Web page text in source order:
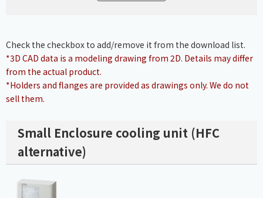
Check the checkbox to add/remove it from the download list.
*3D CAD data is a modeling drawing from 2D. Details may differ
from the actual product.
*Holders and flanges are provided as drawings only. We do not
sell them.
Small Enclosure cooling unit (HFC
alternative)